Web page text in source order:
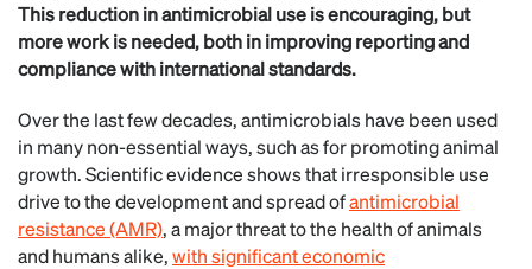
This reduction in antimicrobial use is encouraging, but
more work is needed, both in improving reporting and
compliance with international standards.
Over the last few decades, antimicrobials have been used
in many non-essential ways, such as for promoting animal
growth. Scientific evidence shows that irresponsible use
drive to the development and spread ofantimicrobial
resistance (AMR), a major threat to the health of animals
and humans alike,with significant economic